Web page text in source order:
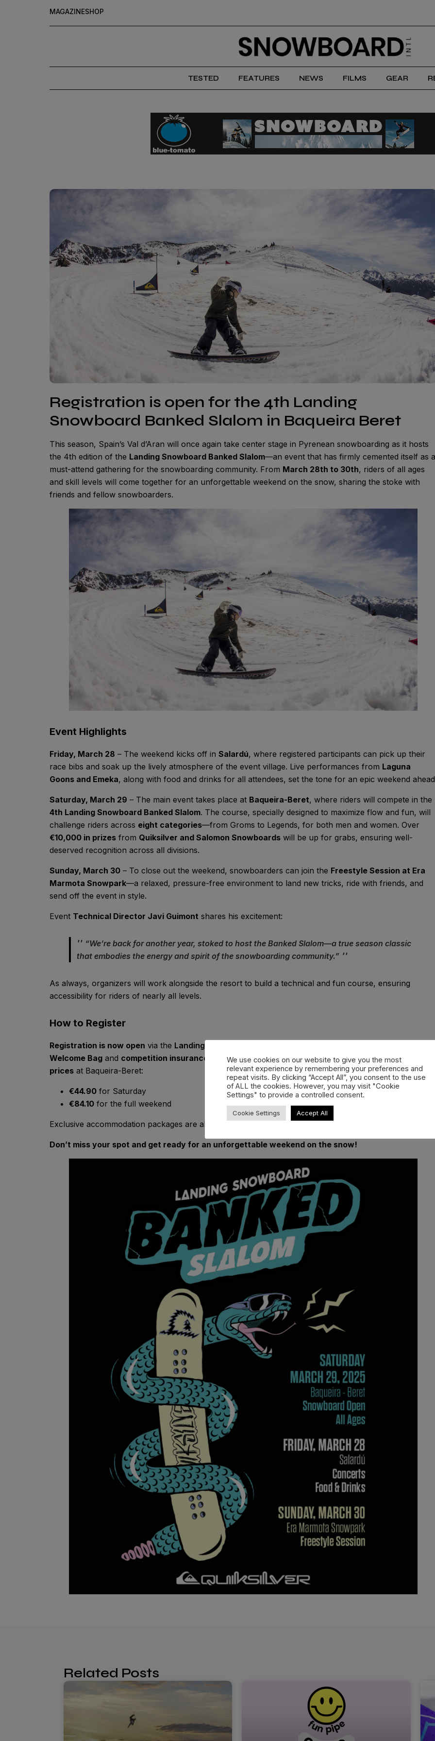
MAGAZINESHOP
TESTED FEATURES NEWS FILMS GEAR
Registration is open for the 4th Landing
Snowboard Banked Slalom in Baqueira Beret
This season, Spain’s Val d’Aran will once again take center stage in Pyrenean snowboarding as it hosts
the 4th edition of the Landing Snowboard Banked Slalom—an event that has firmly cemented itself as a
must-attend gathering for the snowboarding community. From March 28th to 30th, riders of all ages
and skill levels will come together for an unforgettable weekend on the snow, sharing the stoke with
friends and fellow snowboarders.
Event Highlights
Friday, March 28 – The weekend kicks off in Salardú, where registered participants can pick up their
race bibs and soak up the lively atmosphere of the event village. Live performances from Laguna
Goons and Emeka, along with food and drinks for all attendees, set the tone for an epic weekend
Saturday, March 29 – The main event takes place at Baqueira-Beret, where riders will compete in the
4th Landing Snowboard Banked Slalom. The course, specially designed to maximize flow and fun, will
challenge riders across eight categories—from Groms to Legends, for both men and women. Over
€10,000 in prizes from Quiksilver and Salomon Snowboards will be up for grabs, ensuring well-
deserved recognition across all divisions.
Sunday, March 30 – To close out the weekend, snowboarders can join the Freestyle Session at Era
Marmota Snowpark—a relaxed, pressure-free environment to land new tricks, ride with friends, and
send off the event in style.
Event Technical Director Javi Guimont shares his excitement:
“We’re back for another year, stoked to host the Banked Slalom—a true season classic
that embodies the energy and spirit of the snowboarding community.”
As always, organizers will work alongside the resort to build a technical and fun course, ensuring
accessibility for riders of nearly all levels.
How to Register
Registration is now open via the Landing Snowboard website
Welcome Bag and competition insurance . Participants can also take advantage ofspecial lift ticket
prices at Baqueira-Beret:
€44.90 for Saturday
€84.10 for the full weekend
Exclusive accommodation packages are also available.
Don’t miss your spot and get ready for an unforgettable weekend on the snow!
Related Posts
We use cookies on our website to give you the most
relevant experience by remembering your preferences and
repeat visits. By clicking “Accept All”, you consent to the use
of ALL the cookies. However, you may visit "Cookie
Settings" to provide a controlled consent.
Cookie Settings Accept All